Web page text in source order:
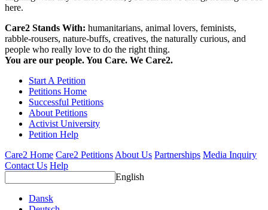
here.
Care2 Stands With: humanitarians, animal lovers, feminists,
rabble-rousers, nature-buffs, creatives, the naturally curious, and
people who really love to do the right thing.
You are our people. You Care. We Care2.
Start A Petition
Petitions Home
Successful Petitions
About Petitions
Activist University
Petition Help
Care2 Home Care2 Petitions About Us Partnerships Media Inquiry
Contact Us Help
English
Dansk